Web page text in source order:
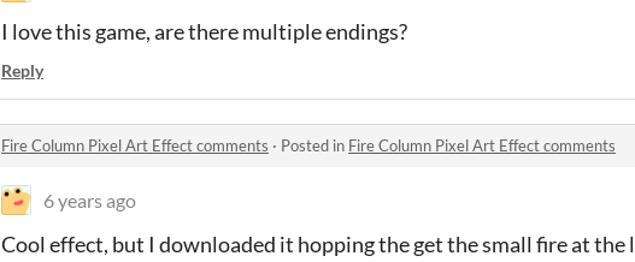
I love this game, are there multiple endings?
Reply
Fire Column Pixel Art Effect comments · Posted in Fire Column Pixel Art Effect comments
6 years ago
Cool effect, but I downloaded it hopping the get the small fire at